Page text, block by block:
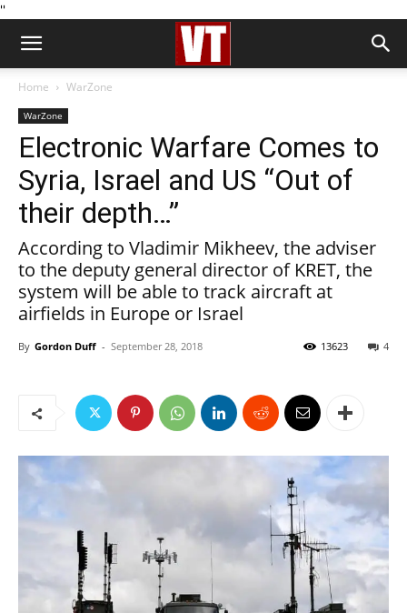
''
Home WarZone
WarZone
Electronic Warfare Comes to
Syria, Israel and US “Out of
their depth…”
According to Vladimir Mikheev, the adviser
to the deputy general director of KRET, the
system will be able to track aircraft at
airfields in Europe or Israel
By Gordon Duff - September 28, 2018 4
13623